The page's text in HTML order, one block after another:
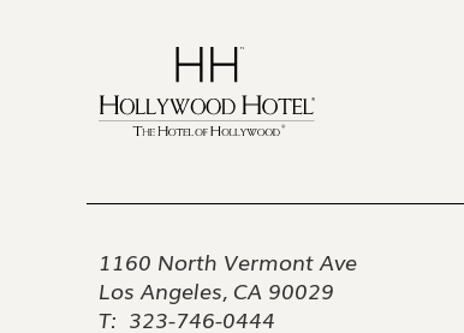
1160 North Vermont Ave
Los Angeles, CA 90029
T: 323-746-0444